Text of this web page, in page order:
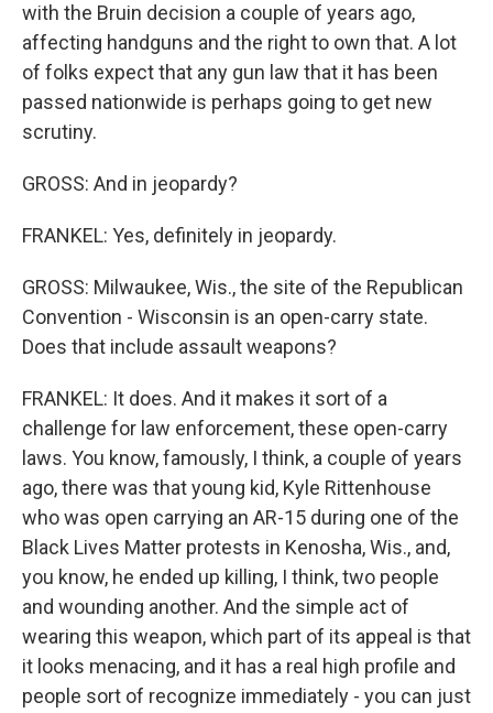
with the Bruin decision a couple of years ago,
affecting handguns and the right to own that. A lot
of folks expect that any gun law that it has been
passed nationwide is perhaps going to get new
scrutiny.
GROSS: And in jeopardy?
FRANKEL: Yes, definitely in jeopardy.
GROSS: Milwaukee, Wis., the site of the Republican
Convention - Wisconsin is an open-carry state.
Does that include assault weapons?
FRANKEL: It does. And it makes it sort of a
challenge for law enforcement, these open-carry
laws. You know, famously, I think, a couple of years
ago, there was that young kid, Kyle Rittenhouse
who was open carrying an AR-15 during one of the
Black Lives Matter protests in Kenosha, Wis., and,
you know, he ended up killing, I think, two people
and wounding another. And the simple act of
wearing this weapon, which part of its appeal is that
it looks menacing, and it has a real high profile and
people sort of recognize immediately - you can just